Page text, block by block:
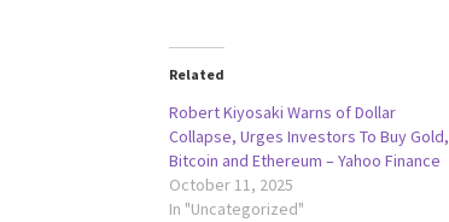
Related
Robert Kiyosaki Warns of Dollar
Collapse, Urges Investors To Buy Gold,
Bitcoin and Ethereum – Yahoo Finance
October 11, 2025
In "Uncategorized"